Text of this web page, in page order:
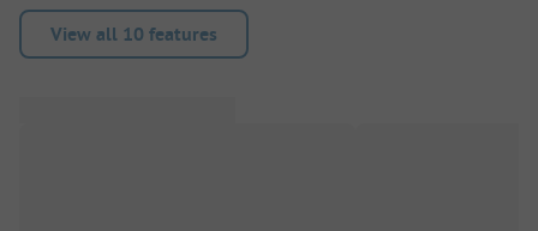
View all 10 features